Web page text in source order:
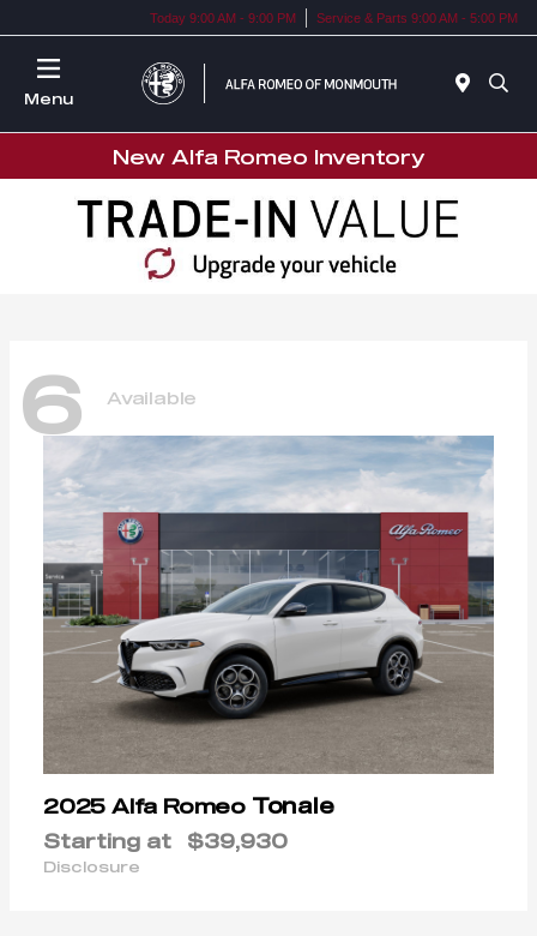
Today 9:00 AM - 9:00 PM Service & Parts 9:00 AM - 5:00 PM
Menu
New Alfa Romeo Inventory
6 Available
2025 Alfa Romeo Tonale
Starting at $39,930
Disclosure